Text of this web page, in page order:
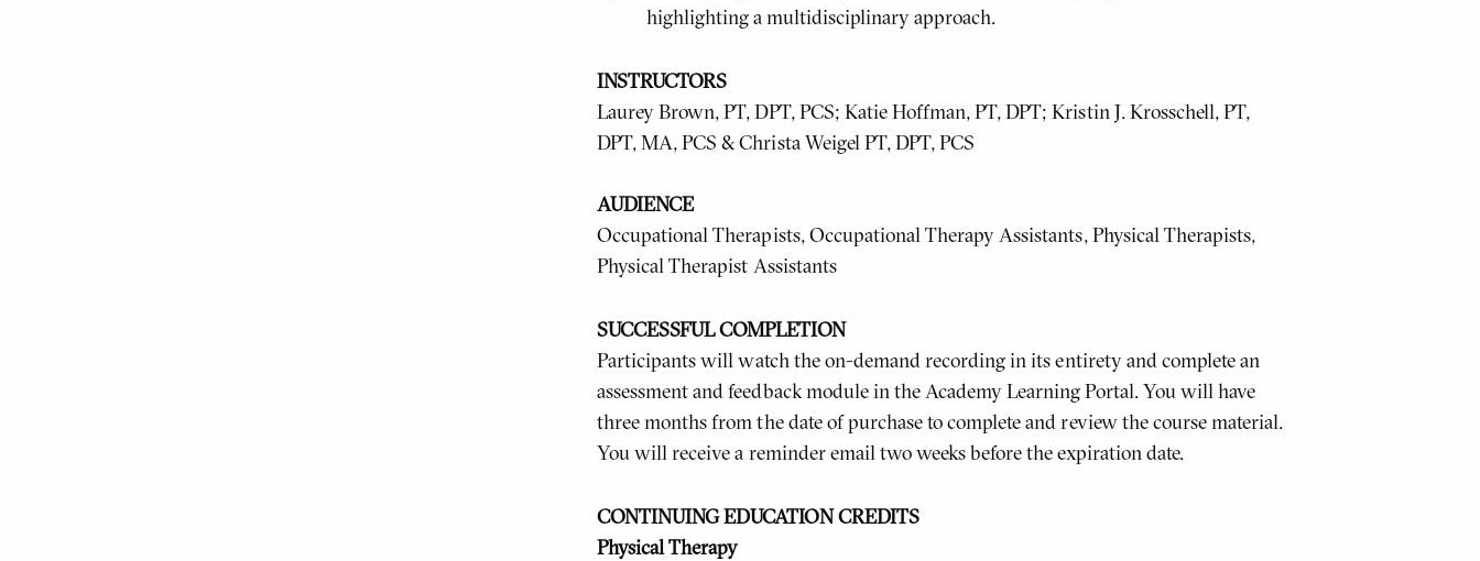
highlighting a multidisciplinary approach.
INSTRUCTORS
Laurey Brown, PT, DPT, PCS; Katie Hoffman, PT, DPT; Kristin J. Krosschell, PT,
DPT, MA, PCS & Christa Weigel PT, DPT, PCS
AUDIENCE
Occupational Therapists, Occupational Therapy Assistants, Physical Therapists,
Physical Therapist Assistants
SUCCESSFUL COMPLETION
Participants will watch the on-demand recording in its entirety and complete an
assessment and feedback module in the Academy Learning Portal. You will have
three months from the date of purchase to complete and review the course material.
You will receive a reminder email two weeks before the expiration date.
CONTINUING EDUCATION CREDITS
Physical Therapy